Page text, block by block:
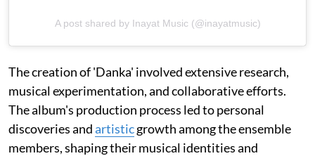
A post shared by Inayat Music (@inayatmusic)
The creation of 'Danka' involved extensive research,
musical experimentation, and collaborative efforts.
The album's production process led to personal
discoveries andartisticgrowth among the ensemble
members, shaping their musical identities and